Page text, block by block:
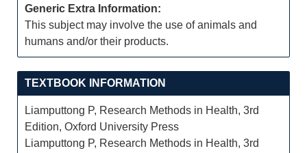
Generic Extra Information:
This subject may involve the use of animals and
humans and/or their products.
TEXTBOOK INFORMATION
Liamputtong P, Research Methods in Health, 3rd
Edition, Oxford University Press
Liamputtong P, Research Methods in Health, 3rd